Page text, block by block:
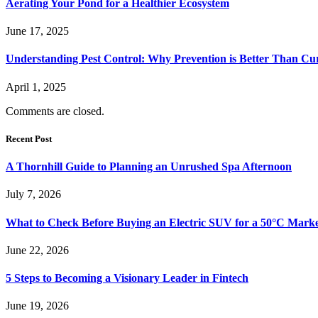
Aerating Your Pond for a Healthier Ecosystem
June 17, 2025
Understanding Pest Control: Why Prevention is Better Than
April 1, 2025
Comments are closed.
Recent Post
A Thornhill Guide to Planning an Unrushed Spa Afternoon
July 7, 2026
What to Check Before Buying an Electric SUV for a 50°C
June 22, 2026
5 Steps to Becoming a Visionary Leader in Fintech
June 19, 2026